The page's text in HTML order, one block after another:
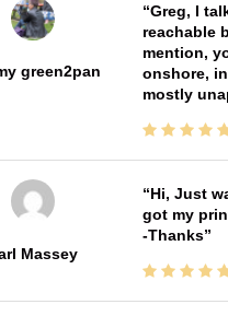
green2pan
Greg, I
reachable
mention,
onshore,
mostly
Massey
Hi, Just
got my
-Thanks